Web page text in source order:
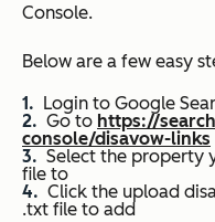
Console.
Below are a few easy
Login to Google
Go to https://
console/disavow-links
Select the property
file to
Click the upload
.txt file to add